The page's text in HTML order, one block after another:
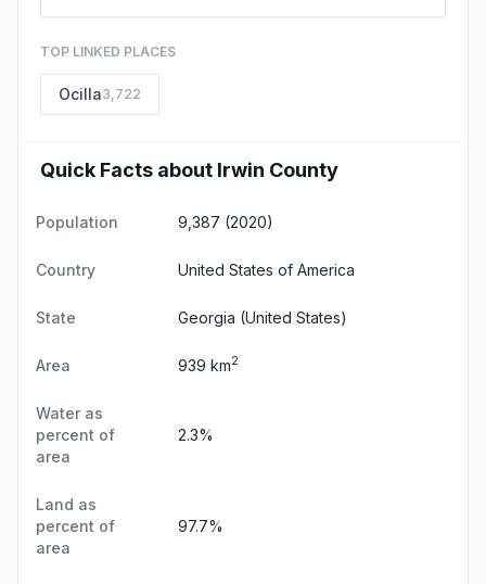
TOP LINKED PLACES
Ocilla3,722
Quick Facts about Irwin County
Population 9,387 (2020)
Country United States of America
State Georgia (United States)
Area 939 km2
Water as
percent of
area
2.3%
Land as
percent of
area
97.7%